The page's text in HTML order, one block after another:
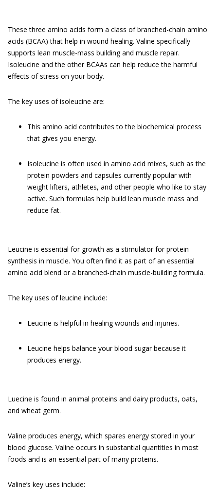
These three amino acids form a class of branched-chain amino
acids (BCAA) that help in wound healing. Valine specifically
supports lean muscle-mass building and muscle repair.
Isoleucine and the other BCAAs can help reduce the harmful
effects of stress on your body.
The key uses of isoleucine are:
This amino acid contributes to the biochemical process
that gives you energy.
Isoleucine is often used in amino acid mixes, such as the
protein powders and capsules currently popular with
weight lifters, athletes, and other people who like to stay
active. Such formulas help build lean muscle mass and
reduce fat.
Leucine is essential for growth as a stimulator for protein
synthesis in muscle. You often find it as part of an essential
amino acid blend or a branched-chain muscle-building formula.
The key uses of leucine include:
Leucine is helpful in healing wounds and injuries.
Leucine helps balance your blood sugar because it
produces energy.
Luecine is found in animal proteins and dairy products, oats,
and wheat germ.
Valine produces energy, which spares energy stored in your
blood glucose. Valine occurs in substantial quantities in most
foods and is an essential part of many proteins.
Valine’s key uses include: